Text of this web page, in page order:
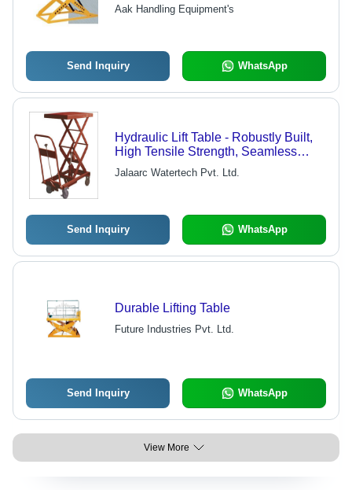
Aak Handling Equipment's
Send Inquiry WhatsApp
Hydraulic Lift Table - Robustly Built,
High Tensile Strength, Seamless
Finish, Easy Mobility
Jalaarc Watertech Pvt. Ltd.
Send Inquiry WhatsApp
Durable Lifting Table
Future Industries Pvt. Ltd.
Send Inquiry WhatsApp
View More